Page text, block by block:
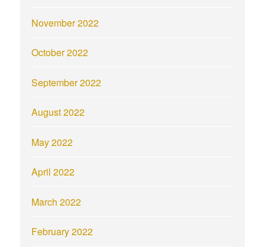
November 2022
October 2022
September 2022
August 2022
May 2022
April 2022
March 2022
February 2022